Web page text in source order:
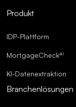
Produkt
IDP-Plattform
MortgageCheckai
KI-Datenextraktion
Branchenlösungen